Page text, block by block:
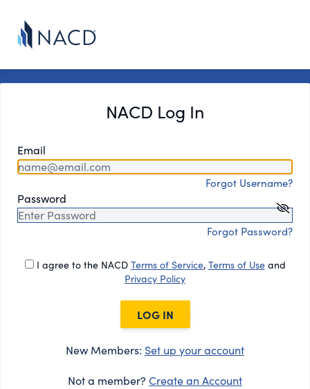
NACD Log In
Email
Forgot Username?
Password
Forgot Password?
I agree to the NACD Terms of Service, Terms of Useand
Privacy Policy
LOG IN
New Members: Set up your account
Not a member? Create an Account